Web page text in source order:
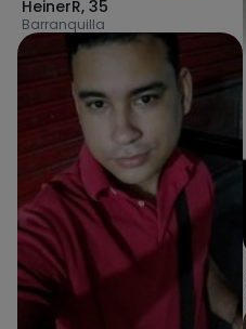
HeinerR, 35
Barranquilla